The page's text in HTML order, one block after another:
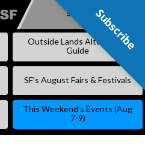
SKIP
Subscribe
Outside Lands Alternative
Guide
SF’s August Fairs & Festivals
This Weekend’s Events (Aug
7-9)
Subscribe